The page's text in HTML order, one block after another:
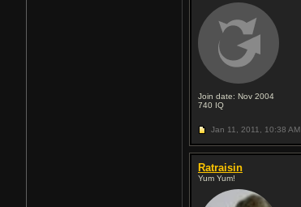
Join date: Nov 2004
740 IQ
Jan 11, 2011, 10:38 AM
Ratraisin
Yum Yum!